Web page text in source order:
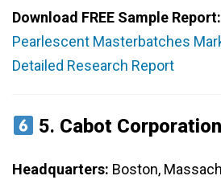
Download FREE Sample Report:
Pearlescent Masterbatches
Detailed Research Report
5. Cabot Corporation
Headquarters: Boston,